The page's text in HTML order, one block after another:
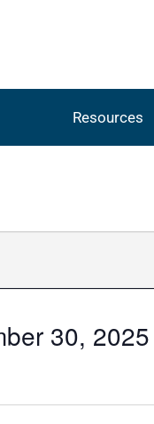
Resources
30, 2025